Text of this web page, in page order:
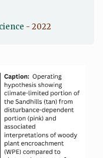
- 2022